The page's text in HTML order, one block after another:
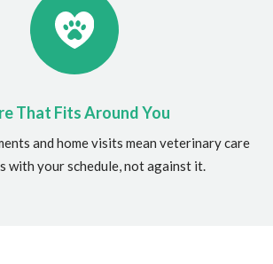
That Fits Around You
and home visits mean veterinary care
with your schedule, not against it.